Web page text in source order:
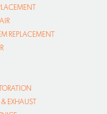
REPLACEMENT
& EXHAUST